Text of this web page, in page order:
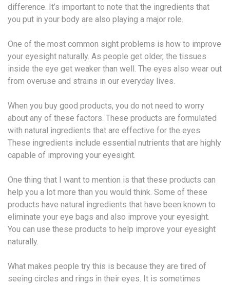
difference. It’s important to note that the ingredients that
you put in your body are also playing a major role.
One of the most common sight problems is how to improve
your eyesight naturally. As people get older, the tissues
inside the eye get weaker than well. The eyes also wear out
from overuse and strains in our everyday lives.
When you buy good products, you do not need to worry
about any of these factors. These products are formulated
with natural ingredients that are effective for the eyes.
These ingredients include essential nutrients that are highly
capable of improving your eyesight.
One thing that I want to mention is that these products can
help you a lot more than you would think. Some of these
products have natural ingredients that have been known to
eliminate your eye bags and also improve your eyesight.
You can use these products to help improve your eyesight
naturally.
What makes people try this is because they are tired of
seeing circles and rings in their eyes. It is sometimes